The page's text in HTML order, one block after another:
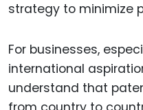
strategy to minimize
For businesses,
international
understand that